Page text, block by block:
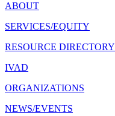
ABOUT
SERVICES/EQUITY
RESOURCE DIRECTORY
IVAD
ORGANIZATIONS
NEWS/EVENTS